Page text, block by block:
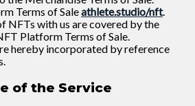
Terms of Saleathlete.studio/nft.
NFTs with us are covered by the
Platform Terms of Sale.
hereby incorporated by reference
of the Service